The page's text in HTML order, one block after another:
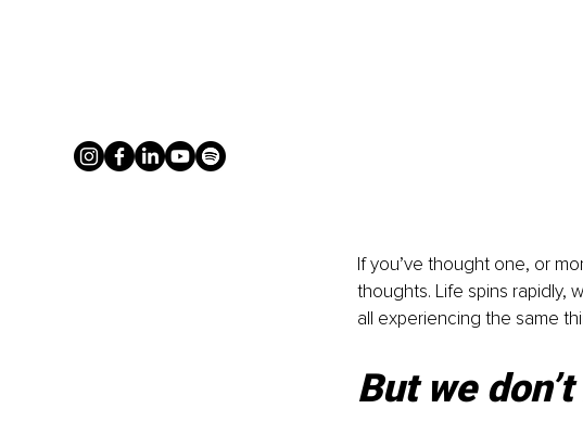
If you’ve thought one, or
thoughts. Life spins rapidly,
all experiencing the same
But we